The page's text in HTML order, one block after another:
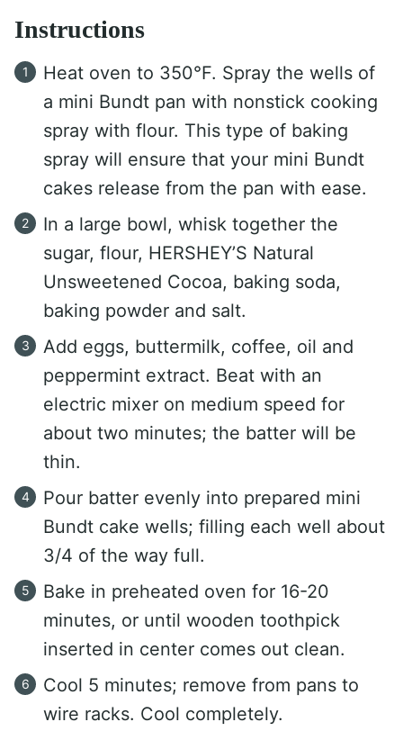
Instructions
Heat oven to 350°F. Spray the wells of
a mini Bundt pan with nonstick cooking
spray with flour. This type of baking
spray will ensure that your mini Bundt
cakes release from the pan with ease.
In a large bowl, whisk together the
sugar, flour, HERSHEY’S Natural
Unsweetened Cocoa, baking soda,
baking powder and salt.
Add eggs, buttermilk, coffee, oil and
peppermint extract. Beat with an
electric mixer on medium speed for
about two minutes; the batter will be
thin.
Pour batter evenly into prepared mini
Bundt cake wells; filling each well about
3/4 of the way full.
Bake in preheated oven for 16-20
minutes, or until wooden toothpick
inserted in center comes out clean.
Cool 5 minutes; remove from pans to
wire racks. Cool completely.